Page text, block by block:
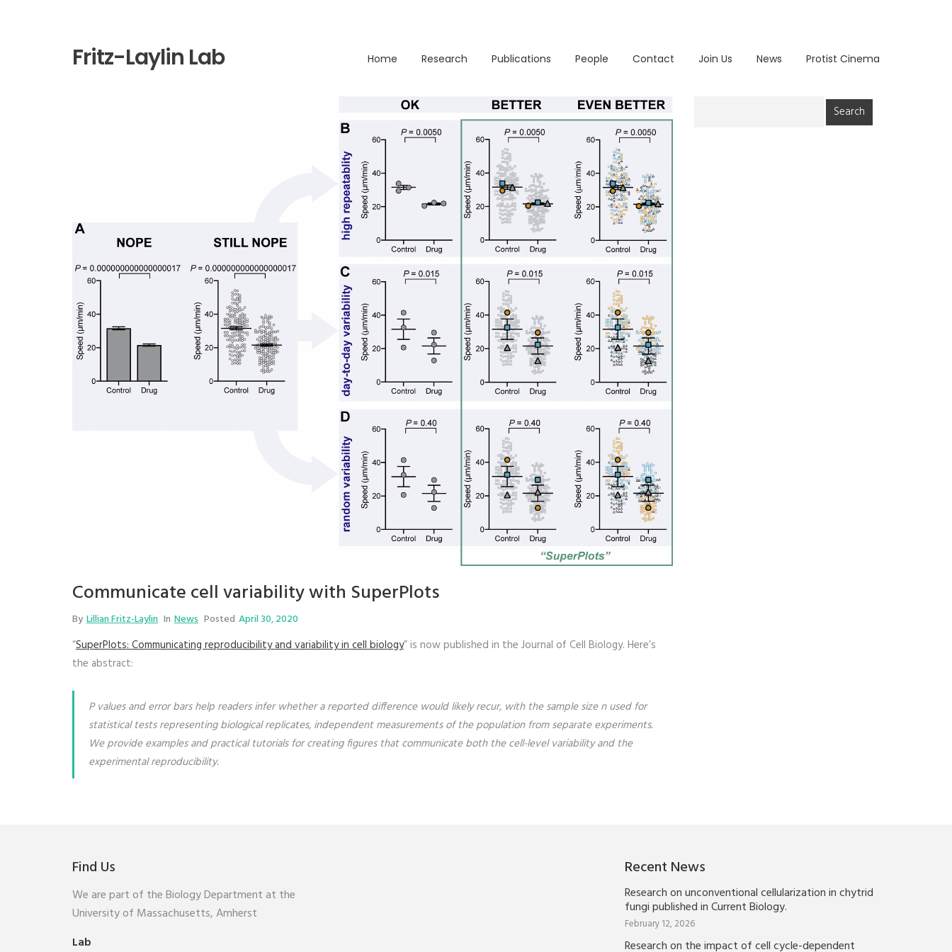
Fritz-Laylin Lab Home Research Publications People Contact Join Us News Protist Cinema
Communicate cell variability with SuperPlots
By Lillian Fritz-Laylin In News Posted April 30, 2020
“SuperPlots: Communicating reproducibility and variability in cell biology” is now published in the Journal of Cell Biology. Here’s
the abstract:
P values and error bars help readers infer whether a reported difference would likely recur, with the sample sizenused for
statistical tests representing biological replicates, independent measurements of the population from separate experiments.
We provide examples and practical tutorials for creating figures that communicate both the cell-level variability and the
experimental reproducibility.
Find Us
We are part of the Biology Department at the
University of Massachusetts, Amherst
Lab
Recent News
Research on unconventional cellularization in chytrid
fungi published in Current Biology.
February 12, 2026
Research on the impact of cell cycle-dependent